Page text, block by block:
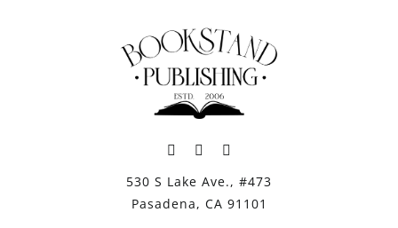
530 S Lake Ave., #473
Pasadena, CA 91101